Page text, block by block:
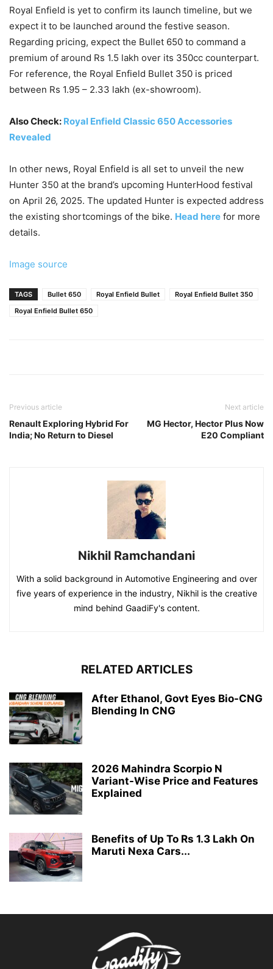
Royal Enfield is yet to confirm its launch timeline, but we
expect it to be launched around the festive season.
Regarding pricing, expect the Bullet 650 to command a
premium of around Rs 1.5 lakh over its 350cc counterpart.
For reference, the Royal Enfield Bullet 350 is priced
between Rs 1.95 – 2.33 lakh (ex-showroom).
Also Check: Royal Enfield Classic 650 Accessories
Revealed
In other news, Royal Enfield is all set to unveil the new
Hunter 350 at the brand’s upcoming HunterHood festival
on April 26, 2025. The updated Hunter is expected address
the existing shortcomings of the bike. Head here for more
details.
Image source
TAGS Bullet 650 Royal Enfield Bullet
Royal Enfield Bullet 350
Royal Enfield Bullet 650
Previous article
Renault Exploring Hybrid For
India; No Return to Diesel
Next article
MG Hector, Hector Plus Now
E20 Compliant
Nikhil Ramchandani
With a solid background in Automotive Engineering and over
five years of experience in the industry, Nikhil is the creative
mind behind GaadiFy's content.
RELATED ARTICLES
After Ethanol, Govt Eyes Bio-CNG
Blending In CNG
2026 Mahindra Scorpio N
Variant-Wise Price and Features
Explained
Benefits of Up To Rs 1.3 Lakh On
Maruti Nexa Cars...